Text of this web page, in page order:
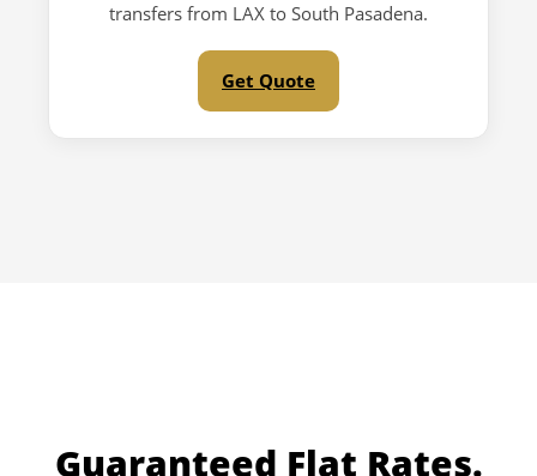
transfers from LAX to South Pasadena.
Get Quote
Guaranteed Flat Rates.